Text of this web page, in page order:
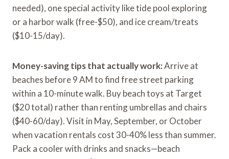
needed), one special activity like tide pool exploring
or a harbor walk (free-$50), and ice cream/treats
($10-15/day).
Money-saving tips that actually work:Arrive at
beaches before 9 AM to find free street parking
within a 10-minute walk. Buy beach toys at Target
($20 total) rather than renting umbrellas and chairs
($40-60/day). Visit in May, September, or October
when vacation rentals cost 30-40% less than summer.
Pack a cooler with drinks and snacks—beach